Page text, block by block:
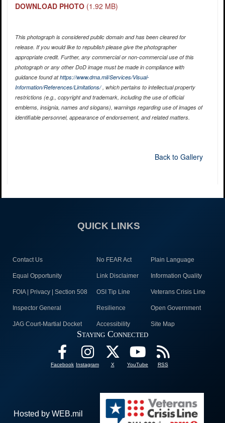
DOWNLOAD PHOTO (1.92 MB)
This photograph is considered public domain and has been cleared for
release. If you would like to republish please give the photographer
appropriate credit. Further, any commercial or non-commercial use of this
photograph or any other DoD image must be made in compliance with
guidance found athttps://www.dma.mil/Services/Visual-
Information/References/Limitations/, which pertains to intellectual property
restrictions (e.g., copyright and trademark, including the use of official
emblems, insignia, names and slogans), warnings regarding use of images of
identifiable personnel, appearance of endorsement, and related matters.
Back to Gallery
QUICK LINKS
Contact Us No FEAR Act Plain Language
Equal Opportunity Link Disclaimer Information Quality
FOIA | Privacy | Section 508 OSI Tip Line Veterans Crisis Line
Inspector General Resilience Open Government
JAG Court-Martial Docket Accessibility Site Map
Staying Connected
Facebook Instagram X YouTube RSS
Hosted by WEB.mil